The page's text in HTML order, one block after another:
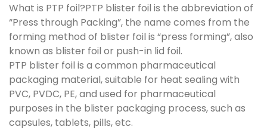
What is PTP foil?PTP blister foil is the abbreviation of
“Press through Packing”, the name comes from the
forming method of blister foil is “press forming”, also
known as blister foil or push-in lid foil.
PTP blister foil is a common pharmaceutical
packaging material, suitable for heat sealing with
PVC, PVDC, PE, and used for pharmaceutical
purposes in the blister packaging process, such as
capsules, tablets, pills, etc.